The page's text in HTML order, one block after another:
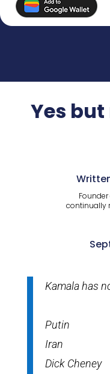
Yes but
Founder
continually
Kamala has
Putin
Iran
Dick Cheney